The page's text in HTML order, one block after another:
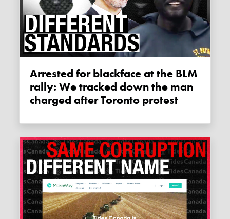
Arrested for blackface at the BLM
rally: We tracked down the man
charged after Toronto protest